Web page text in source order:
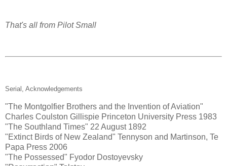
That's all from Pilot Small
Serial, Acknowledgements
"The Montgolfier Brothers and the Invention of Aviation"
Charles Coulston Gillispie Princeton University Press 1983
"The Southland Times" 22 August 1892
"Extinct Birds of New Zealand" Tennyson and Martinson, Te
Papa Press 2006
"The Possessed" Fyodor Dostoyevsky